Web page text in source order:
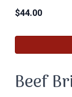
$44.00
Beef